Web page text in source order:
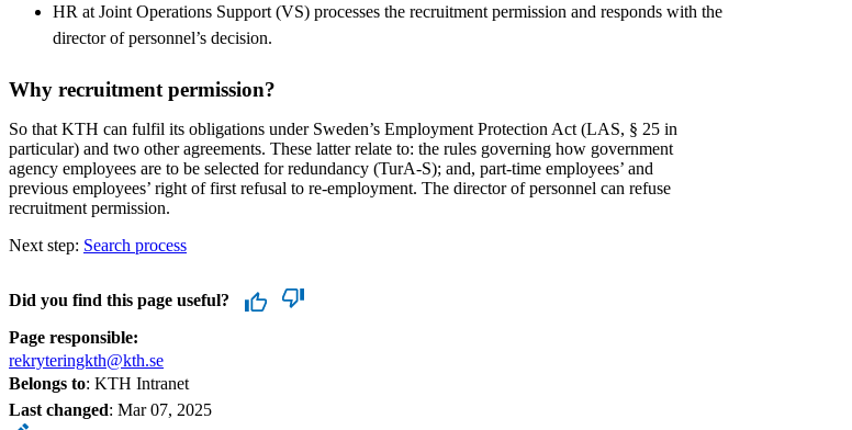
HR at Joint Operations Support (VS) processes the recruitment permission and responds with the
director of personnel’s decision.
Why recruitment permission?
So that KTH can fulfil its obligations under Sweden’s Employment Protection Act (LAS, § 25 in
particular) and two other agreements. These latter relate to: the rules governing how government
agency employees are to be selected for redundancy (TurA-S); and, part-time employees’ and
previous employees’ right of first refusal to re-employment. The director of personnel can refuse
recruitment permission.
Next step: Search process
Did you find this page useful?
Page responsible:
rekryteringkth@kth.se
Belongs to: KTH Intranet
Last changed: Mar 07, 2025